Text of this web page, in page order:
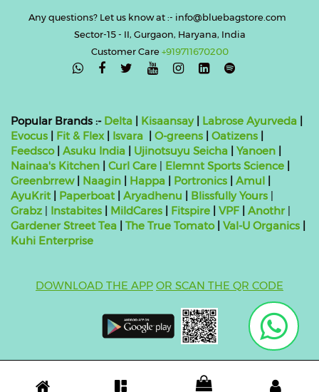
Any questions? Let us know at :- info@bluebagstore.com
Sector-15 - II, Gurgaon, Haryana, India
Customer Care+919711670200

Popular Brands :- Delta | Kisaansay| Labrose Ayurveda |
Evocus | Fit & Flex| Isvara | O-greens | Oatizens |
Feedsco| Asuku India | Ujinotsuyu Seicha | Yanoen |
Nainaa's Kitchen | Curl Care | Elemnt Sports Science |
Greenbrrew| Naagin | Happa | Portronics | Amul |
AyuKrit | Paperboat | Aryadhenu | Blissfully Yours |
Grabz | Instabites | MildCares | Fitspire | VPF | Anothr |
Gardener Street Tea | The True Tomato | Val-U Organics |
Kuhi Enterprise
DOWNLOAD THE APP OR SCAN THE QR CODE
10824999000011
| Powered byO2VEND